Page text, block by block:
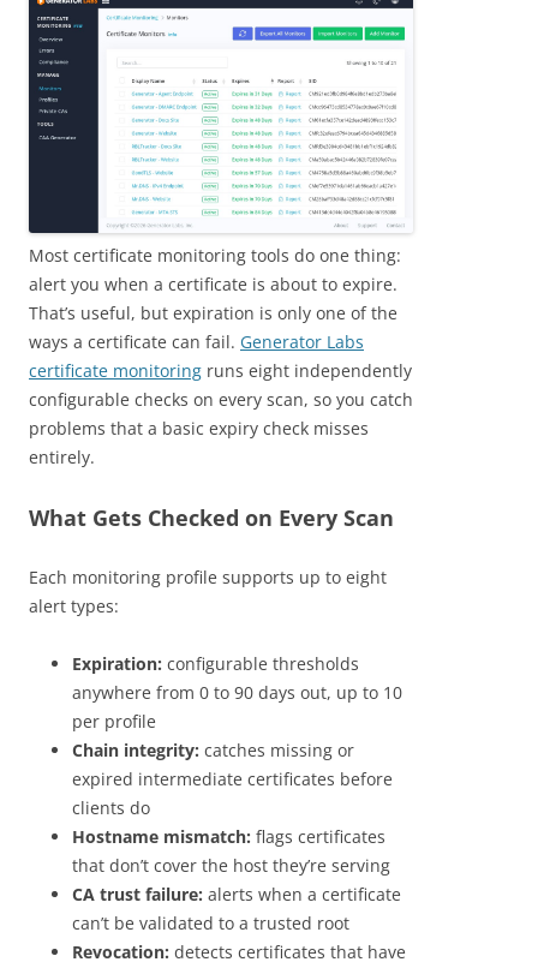
Most certificate monitoring tools do one thing:
alert you when a certificate is about to expire.
That’s useful, but expiration is only one of the
ways a certificate can fail. Generator Labs
certificate monitoring runs eight independently
configurable checks on every scan, so you catch
problems that a basic expiry check misses
entirely.
What Gets Checked on Every Scan
Each monitoring profile supports up to eight
alert types:
Expiration: configurable thresholds
anywhere from 0 to 90 days out, up to 10
per profile
Chain integrity: catches missing or
expired intermediate certificates before
clients do
Hostname mismatch: flags certificates
that don’t cover the host they’re serving
CA trust failure: alerts when a certificate
can’t be validated to a trusted root
Revocation: detects certificates that have